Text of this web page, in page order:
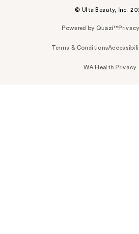
© Ulta Beauty, Inc.
Powered by Quazi™
Terms & Conditions
WA Health Privacy